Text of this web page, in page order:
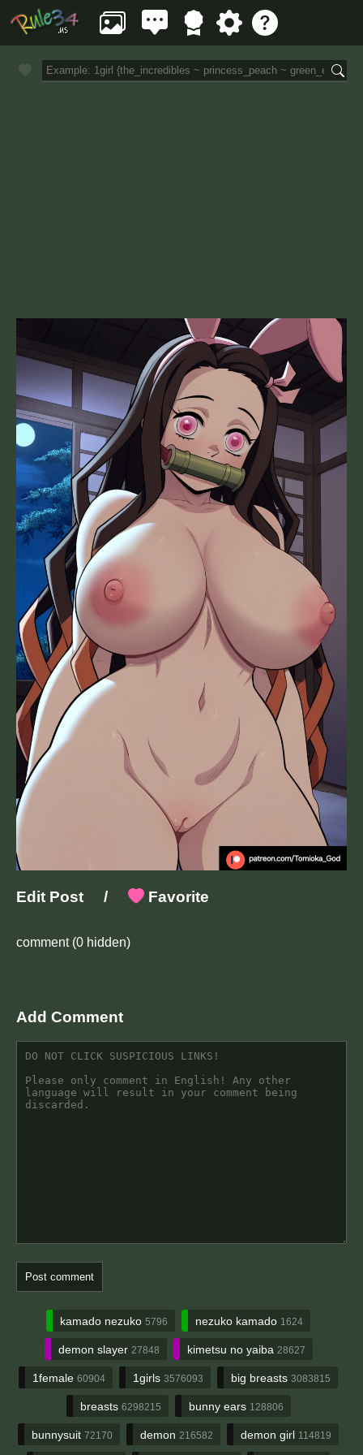
Edit Post / Favorite
comment(0 hidden)
Add Comment
kamado nezuko 5796 nezuko kamado 1624
demon slayer 27848 kimetsu no yaiba 28627
1female 60904 1girls 3576093 big breasts 3083815
breasts 6298215 bunny ears 128806
bunnysuit 72170 demon 216582 demon girl 114819